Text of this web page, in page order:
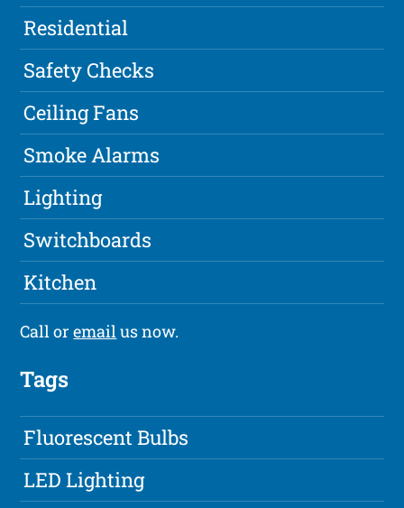
Residential
Safety Checks
Ceiling Fans
Smoke Alarms
Lighting
Switchboards
Kitchen
Call oremailus now.
Tags
Fluorescent Bulbs
LED Lighting